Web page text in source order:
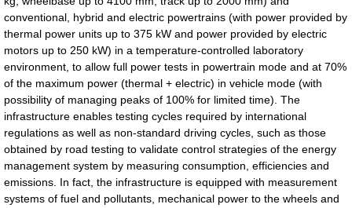
conventional, hybrid and electric powertrains (with power provided by
thermal power units up to 375 kW and power provided by electric
motors up to 250 kW) in a temperature-controlled laboratory
environment, to allow full power tests in powertrain mode and at 70%
of the maximum power (thermal + electric) in vehicle mode (with
possibility of managing peaks of 100% for limited time). The
infrastructure enables testing cycles required by international
regulations as well as non-standard driving cycles, such as those
obtained by road testing to validate control strategies of the energy
management system by measuring consumption, efficiencies and
emissions. In fact, the infrastructure is equipped with measurement
systems of fuel and pollutants, mechanical power to the wheels and